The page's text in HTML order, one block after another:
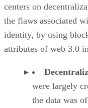
centers on
the flaws associated
identity, by using
attributes of web 3.0
were largely
the data was